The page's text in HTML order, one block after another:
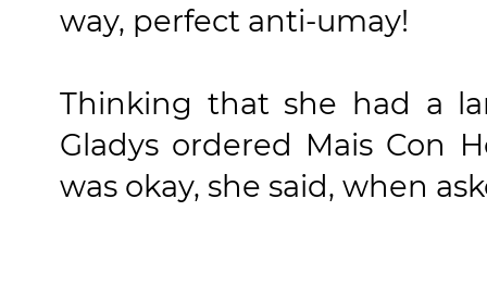
way, perfect anti-umay!
Thinking that she had a
Gladys ordered Mais Con
was okay, she said, when